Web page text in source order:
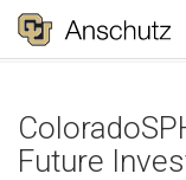
Future